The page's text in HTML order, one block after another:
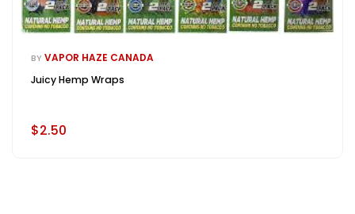
BY VAPOR HAZE CANADA
Juicy Hemp Wraps
$2.50